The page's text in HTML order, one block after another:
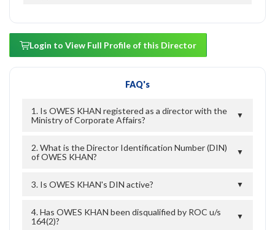
Login to View Full Profile of this Director
FAQ's
1. Is OWES KHAN registered as a director with the
Ministry of Corporate Affairs?
▼
2. What is the Director Identification Number (DIN)
of OWES KHAN?
▼
3. Is OWES KHAN's DIN active? ▼
4. Has OWES KHAN been disqualified by ROC u/s
164(2)?
▼